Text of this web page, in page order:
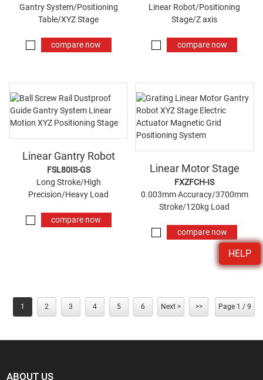
HELP
Gantry System/Positioning
Table/XYZ Stage
compare now
Linear Robot/Positioning
Stage/Z axis
compare now
Linear Gantry Robot
FSL80IS-GS
Long Stroke/High
Precision/Heavy Load
compare now
Linear Motor Stage
FXZFCH-IS
0.003mm Accuracy/3700mm
Stroke/120kg Load
compare now
1 2 3 4 5 6 Next > >> Page 1 / 9
ABOUT US